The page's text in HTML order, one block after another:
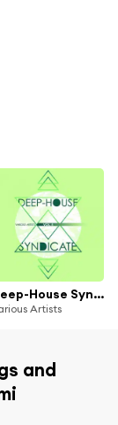
Deep-House Syndicate, Vol. 5
Artists
and